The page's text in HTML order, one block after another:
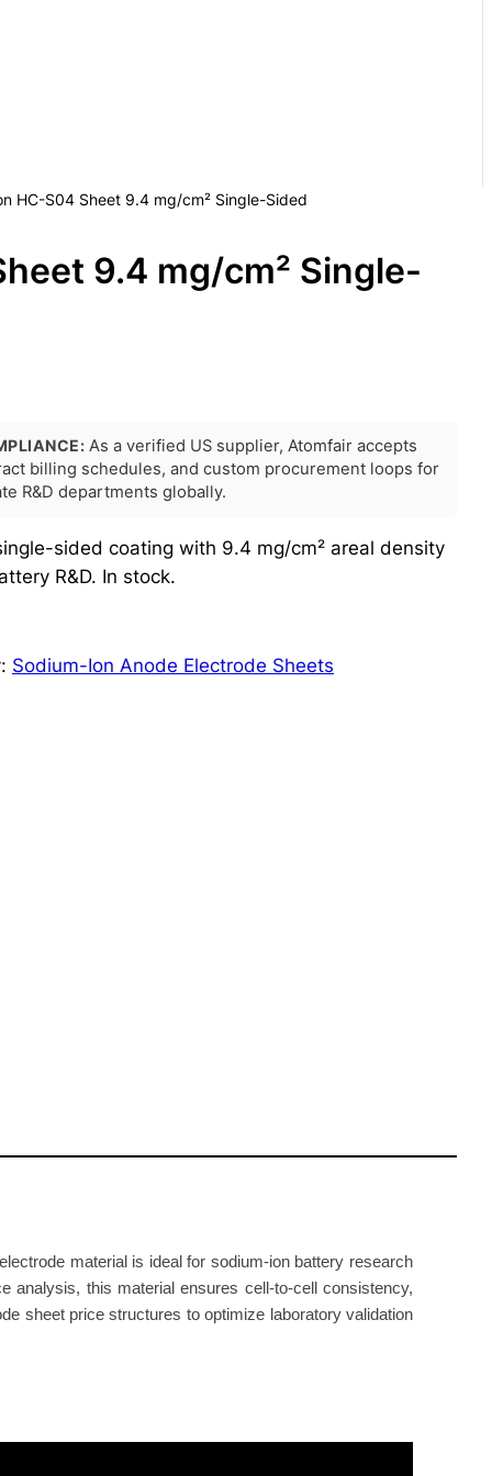
HC-S04 Sheet 9.4 mg/cm² Single-Sided
9.4 mg/cm² Single-
As a verified US supplier, Atomfair accepts
billing schedules, and custom procurement loops for
R&D departments globally.
sided coating with 9.4 mg/cm² areal density
R&D. In stock.
Sodium-Ion Anode Electrode Sheets
material is ideal for sodium-ion battery research
analysis, this material ensures cell-to-cell consistency,
sheet price structures to optimize laboratory validation